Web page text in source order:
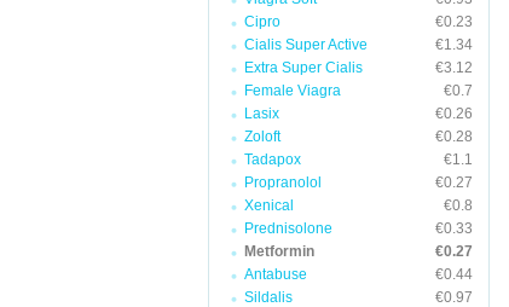
Cipro
€0.23
Cialis Super Active
€1.34
Extra Super Cialis
€3.12
Female Viagra
€0.7
Lasix
€0.26
Zoloft
€0.28
Tadapox
€1.1
Propranolol
€0.27
Xenical
€0.8
Prednisolone
€0.33
Metformin
€0.27
Antabuse
€0.44
Sildalis
€0.97